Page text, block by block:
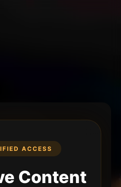
ACCESS
Content